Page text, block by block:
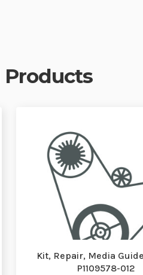
Products
Kit, Repair, Media Guide
P1109578-012